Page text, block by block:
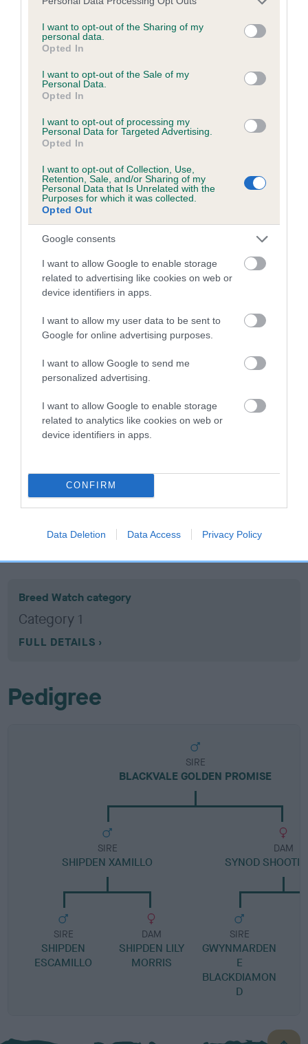
not limited to your visit or usage behaviour. You may click to
grant or deny consent to Google and its third-party tags to
use your data for below specified purposes in below Google
consent section.
I want to opt-out of the Sharing of my
personal data.
Opted In
I want to opt-out of the Sale of my
Personal Data.
Opted In
I want to opt-out of processing my
Personal Data for Targeted Advertising.
Opted In
I want to opt-out of Collection, Use,
Retention, Sale, and/or Sharing of my
Personal Data that Is Unrelated with the
Purposes for which it was collected.
Opted Out
Google consents
I want to allow Google to enable storage
related to advertising like cookies on web or
device identifiers in apps.
I want to allow my user data to be sent to
Google for online advertising purposes.
I want to allow Google to send me
personalized advertising.
I want to allow Google to enable storage
related to analytics like cookies on web or
device identifiers in apps.
CONFIRM
Data Deletion Data Access Privacy Policy
obtained.
BVA/KC/ISDS Eye Scheme - No Record Held
Our records indicate this health result is not recorded on
our system to meet The Kennel Club Health Standard.
Please contact the owner to confirm if it has been
obtained.
PLA - No Record Held
Our records indicate this health result is not recorded on
our system to meet The Kennel Club Health Standard.
obtained.
Inbreeding coefficient
Coefficient of Inbreeding (CoI)
GOLDEN PROMISE is 0.2%
19 generations available of which 7 are complete
COI Description
Breed Watch category
Category 1
FULL DETAILS
Pedigree
SIRE
BLACKVALE GOLDEN PROMISE
SIRE
SHIPDEN XAMILLO
SIRE
SHIPDEN
ESCAMILLO
DAM
SHIPDEN LILY
MORRIS
DAM
SYNOD
SIRE
GWYNMARDEN
E
BLACKDIAMON
D